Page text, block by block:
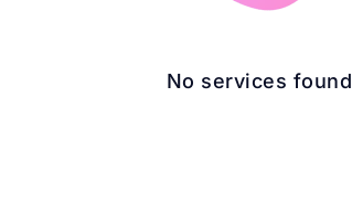
No services found